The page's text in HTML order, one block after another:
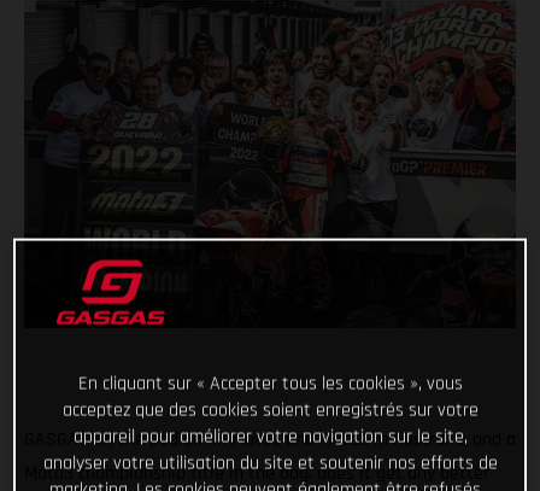
GASGAS on the podium in Moto3 and Moto2 in Australia, and a
Moto3 championship title in the bag; does it get any better
En cliquant sur « Accepter tous les cookies », vous
acceptez que des cookies soient enregistrés sur votre
appareil pour améliorer votre navigation sur le site,
analyser votre utilisation du site et soutenir nos efforts de